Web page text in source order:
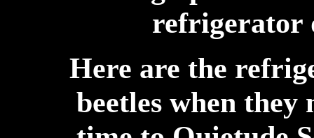
refrigerator
Here are the
beetles when they